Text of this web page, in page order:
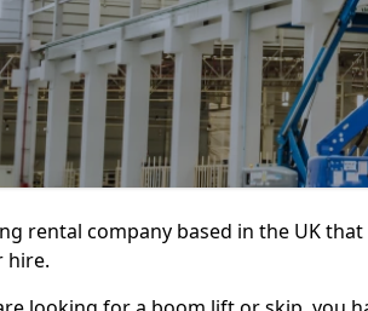
rental company based in the UK
hire.